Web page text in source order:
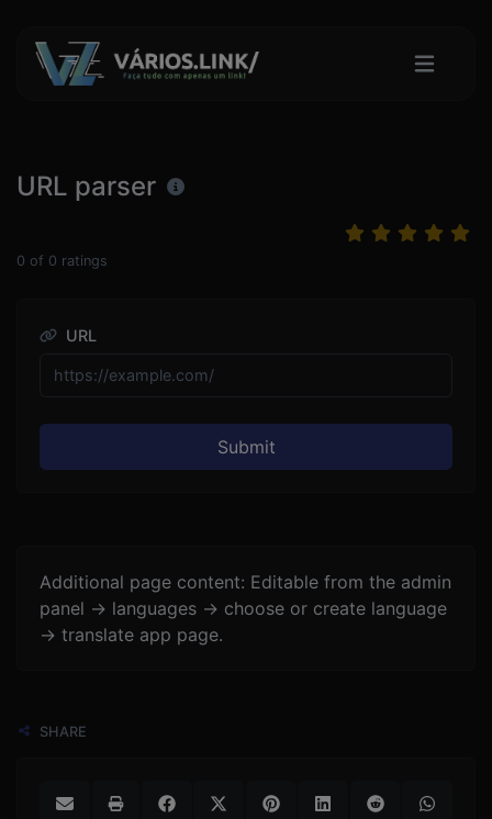
URL parser
0 of 0 ratings
URL
Submit
Additional page content: Editable from the admin
panel -> languages -> choose or create language
-> translate app page.
SHARE